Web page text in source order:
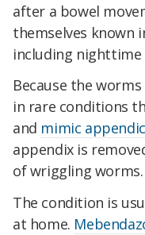
after a bowel
themselves known
including
Because the
in rare conditions
and mimic
appendix is
of wriggling worms.
The condition is
at home.